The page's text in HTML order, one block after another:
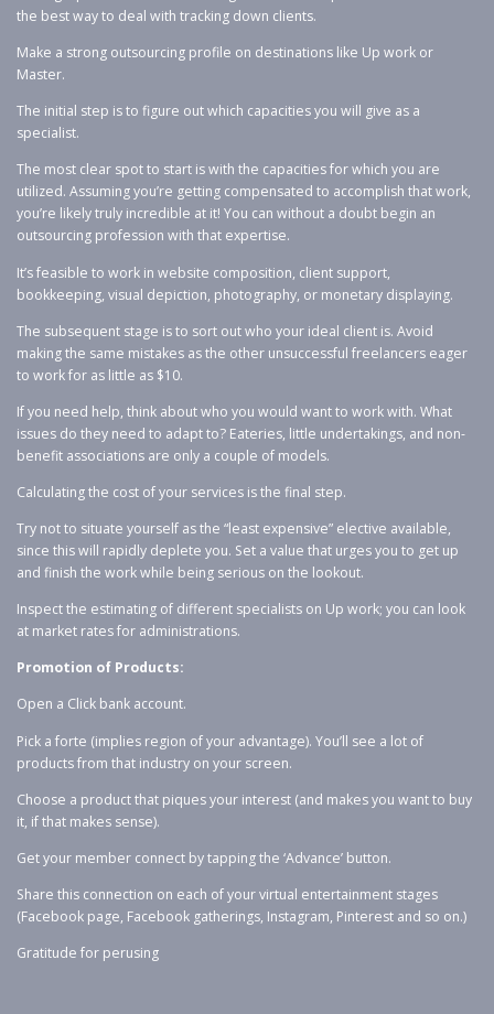
the best way to deal with tracking down clients.
Make a strong outsourcing profile on destinations like Up work or
Master.
The initial step is to figure out which capacities you will give as a
specialist.
The most clear spot to start is with the capacities for which you are
utilized. Assuming you’re getting compensated to accomplish that work,
you’re likely truly incredible at it! You can without a doubt begin an
outsourcing profession with that expertise.
It’s feasible to work in website composition, client support,
bookkeeping, visual depiction, photography, or monetary displaying.
The subsequent stage is to sort out who your ideal client is. Avoid
making the same mistakes as the other unsuccessful freelancers eager
to work for as little as $10.
If you need help, think about who you would want to work with. What
issues do they need to adapt to? Eateries, little undertakings, and non-
benefit associations are only a couple of models.
Calculating the cost of your services is the final step.
Try not to situate yourself as the “least expensive” elective available,
since this will rapidly deplete you. Set a value that urges you to get up
and finish the work while being serious on the lookout.
Inspect the estimating of different specialists on Up work; you can look
at market rates for administrations.
Promotion of Products:
Open a Click bank account.
Pick a forte (implies region of your advantage). You’ll see a lot of
products from that industry on your screen.
Choose a product that piques your interest (and makes you want to buy
it, if that makes sense).
Get your member connect by tapping the ‘Advance’ button.
Share this connection on each of your virtual entertainment stages
(Facebook page, Facebook gatherings, Instagram, Pinterest and so on.)
Gratitude for perusing